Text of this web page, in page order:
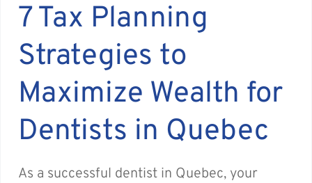
7 Tax Planning
Strategies to
Maximize Wealth for
Dentists in Quebec
As a successful dentist in Quebec, your